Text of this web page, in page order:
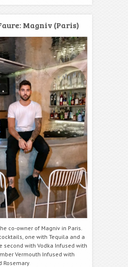
Magniv (Paris)
co-owner of Magniv in Paris.
one with Tequila and a
second with Vodka Infused with
Vermouth Infused with
Rosemary